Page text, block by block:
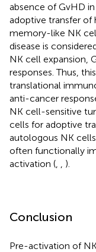
absence of GvHD
adoptive transfer
memory-like NK
disease is
NK cell expansion,
responses. Thus,
translational
anti-cancer
NK cell-sensitive
cells for adoptive
autologous NK
often functionally
activation (
).
Conclusion
Pre-activation of